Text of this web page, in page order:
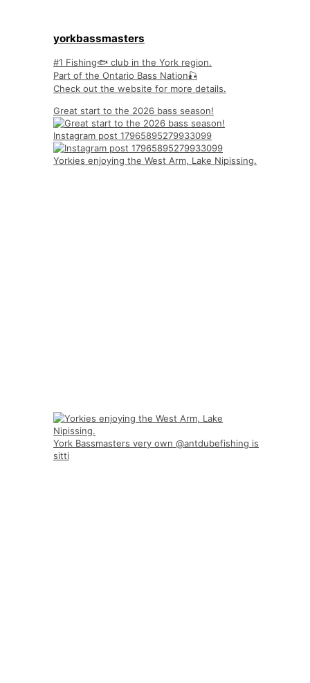
yorkbassmasters
#1 Fishing🐟 club in the York region.
Part of the Ontario Bass Nation🎣
Check out the website for more details.
Great start to the 2026 bass season!
Instagram post 17965895279933099
Yorkies enjoying the West Arm, Lake Nipissing.
York Bassmasters very own @antdubefishing is
sitti